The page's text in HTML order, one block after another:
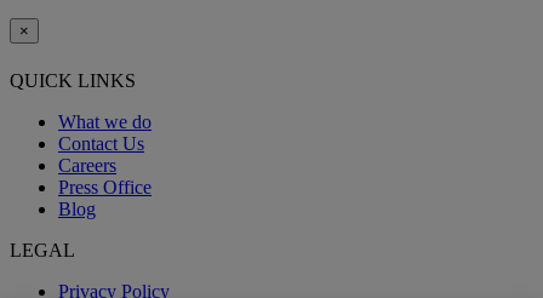
×
QUICK LINKS
What we do
Contact Us
Careers
Press Office
Blog
LEGAL
Privacy Policy